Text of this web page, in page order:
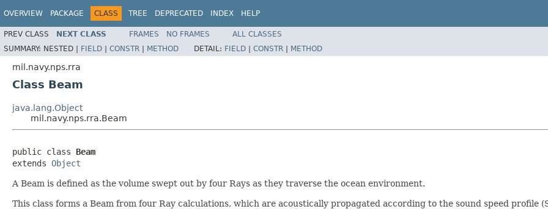
OVERVIEW PACKAGE CLASS TREE DEPRECATED INDEX HELP
PREV CLASS NEXT CLASS FRAMES NO FRAMES
ALL CLASSES
SUMMARY: NESTED | FIELD | CONSTR | METHOD DETAIL: FIELD | CONSTR | METHOD
mil.navy.nps.rra
Class Beam
java.lang.Object
mil.navy.nps.rra.Beam
public class Beam
extends Object
A Beam is defined as the volume swept out by four Rays as they traverse the ocean environment.
This class forms a Beam from four Ray calculations, which are acoustically propagated according to the sound speed profile